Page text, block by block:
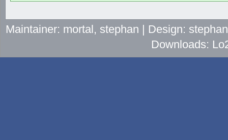
Maintainer: mortal, stephan | Design:
Downloads: